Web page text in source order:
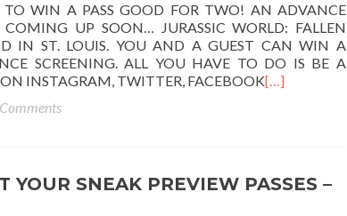
TO WIN A PASS GOOD FOR TWO! AN ADVANCE
UP SOON… JURASSIC WORLD: FALLEN
IN ST. LOUIS. YOU AND A GUEST CAN WIN A
SCREENING. ALL YOU HAVE TO DO IS BE A
ON INSTAGRAM, TWITTER, FACEBOOK[…]
YOUR SNEAK PREVIEW PASSES –